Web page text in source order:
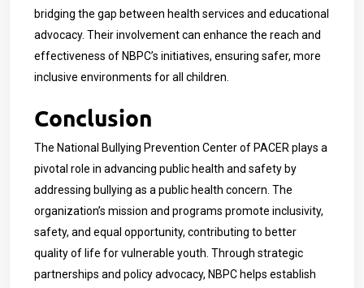
bridging the gap between health services and educational
advocacy. Their involvement can enhance the reach and
effectiveness of NBPC’s initiatives, ensuring safer, more
inclusive environments for all children.
Conclusion
The National Bullying Prevention Center of PACER plays a
pivotal role in advancing public health and safety by
addressing bullying as a public health concern. The
organization’s mission and programs promote inclusivity,
safety, and equal opportunity, contributing to better
quality of life for vulnerable youth. Through strategic
partnerships and policy advocacy, NBPC helps establish